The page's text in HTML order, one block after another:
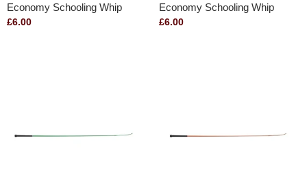
Economy Schooling Whip
£6.00
Economy Schooling Whip
£6.00